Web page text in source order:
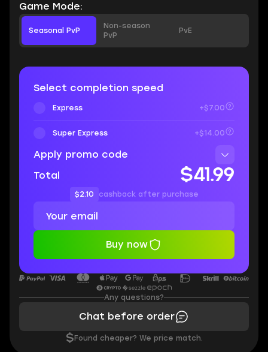
Game Mode:
Seasonal PvP
Non-season
PvP
PvE
Select completion speed
Express +$7.00
Super Express +$14.00
Apply promo code
Total
$41.99
$2.10 cashback after purchase
Buy now
Any questions?
Chat before order
$ Found cheaper? We price match.